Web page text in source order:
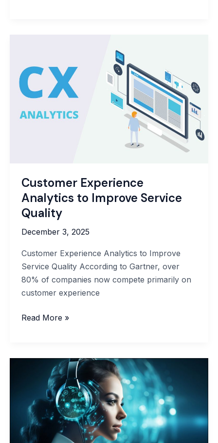
to
Your
Business?
Customer Experience
Analytics to Improve Service
Quality
December 3, 2025
Customer Experience Analytics to Improve
Service Quality According to Gartner, over
80% of companies now compete primarily on
customer experience
Customer
to
Improve
Service
Read More »